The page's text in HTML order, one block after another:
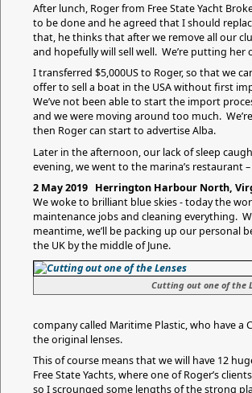
After lunch, Roger from Free State Yacht
to be done and he agreed that I should
that, he thinks that after we remove all our
and hopefully will sell well. We’re putting
I transferred $5,000US to Roger, so that we
offer to sell a boat in the USA without first
We’ve not been able to start the import
and we were moving around too much.
then Roger can start to advertise Alba.
Later in the afternoon, our lack of sleep
evening, we went to the marina’s restaurant
2 May 2019 Herrington Harbour North,
We woke to brilliant blue skies - today the
maintenance jobs and cleaning everything.
meantime, we’ll be packing up our personal
the UK by the middle of June.
Cutting out one of the
company called Maritime Plastic, who have a
the original lenses.
This of course means that we will have 12
Free State Yachts, where one of Roger’s
so I scrounged some lengths of the strong